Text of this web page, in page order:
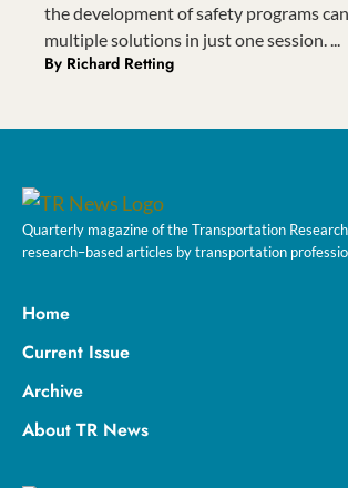
the development of safety programs
multiple solutions in just one session. ...
By Richard Retting
Quarterly magazine of the Transportation
research–based articles by transportation
Home
Current Issue
Archive
About TR News